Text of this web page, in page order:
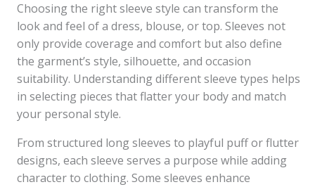
Choosing the right sleeve style can transform the
look and feel of a dress, blouse, or top. Sleeves not
only provide coverage and comfort but also define
the garment’s style, silhouette, and occasion
suitability. Understanding different sleeve types helps
in selecting pieces that flatter your body and match
your personal style.
From structured long sleeves to playful puff or flutter
designs, each sleeve serves a purpose while adding
character to clothing. Some sleeves enhance